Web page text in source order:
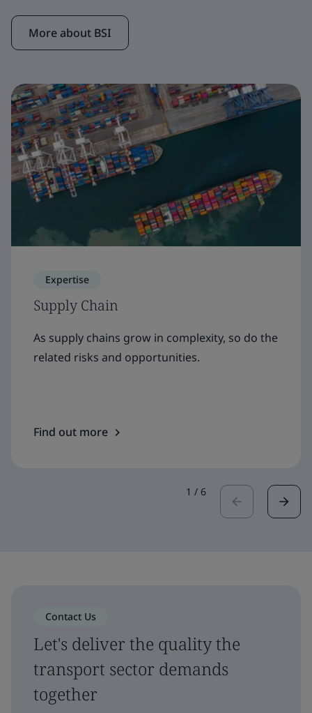
More about BSI
Expertise
Supply Chain
As supply chains grow in complexity, so do the
related risks and opportunities.
Find out more
1 / 6
Contact Us
Let's deliver the quality the
transport sector demands
together